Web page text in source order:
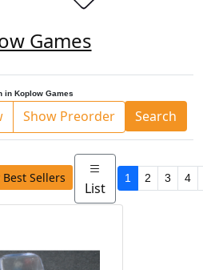
Games
in Koplow Games
Show Preorder Search
Sellers
List
1 2 3 4